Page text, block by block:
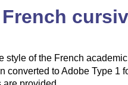
style of the French
converted to Adobe Type 1